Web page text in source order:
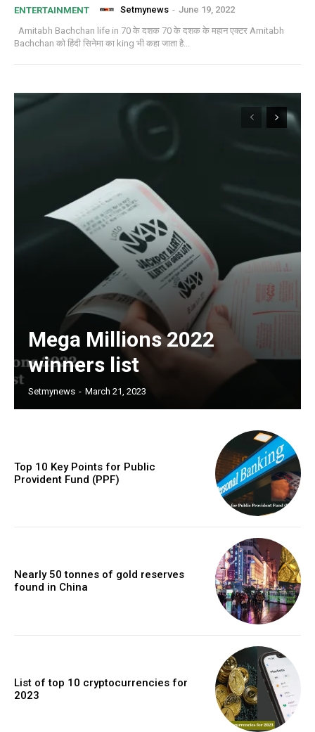
ENTERTAINMENT Setmynews - June 19, 2022
Bachchan को हिंदी सिनेमा का king भी कहा जाता है...
Mega Millions 2022
winners list
Setmynews - March 21, 2023
Top 10 Key Points for Public
Provident Fund (PPF)
Nearly 50 tonnes of gold reserves
found in China
List of top 10 cryptocurrencies for
2023